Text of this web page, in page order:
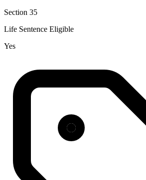
Section 35
Life Sentence Eligible
Yes